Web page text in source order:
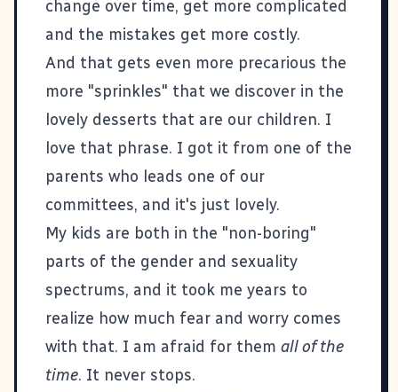
change over time, get more complicated
and the mistakes get more costly.
And that gets even more precarious the
more "sprinkles" that we discover in the
lovely desserts that are our children. I
love that phrase. I got it from one of the
parents who leads one of our
committees, and it's just lovely.
My kids are both in the "non-boring"
parts of the gender and sexuality
spectrums, and it took me years to
realize how much fear and worry comes
with that. I am afraid for them all of the
time. It never stops.